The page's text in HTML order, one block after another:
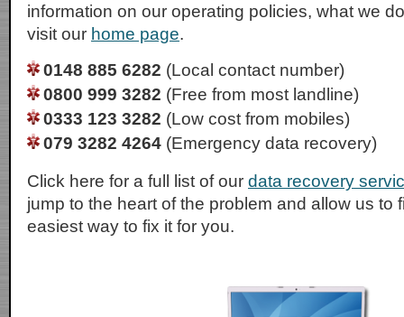
information on our operating policies, what we
visit our home page.
0148 885 6282 (Local contact number)
0800 999 3282 (Free from most landline)
0333 123 3282 (Low cost from mobiles)
079 3282 4264 (Emergency data recovery)
Click here for a full list of our data recovery
jump to the heart of the problem and allow us to
easiest way to fix it for you.